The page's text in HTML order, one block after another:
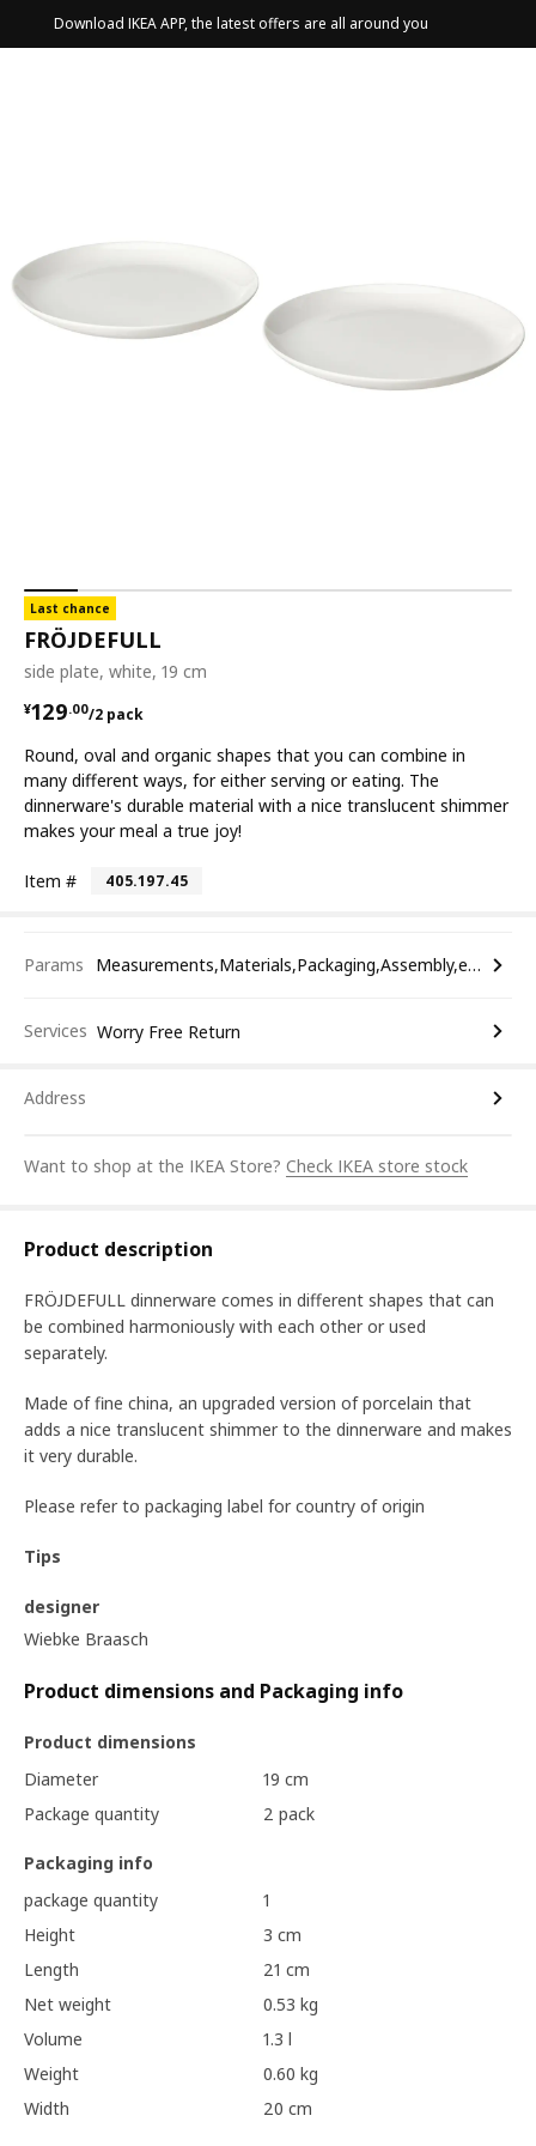
Download IKEA APP, the latest offers are all around you
Last chance
FRÖJDEFULL
side plate, white, 19 cm
¥129.00/2 pack
¥ 129.00/2 pack
Round, oval and organic shapes that you can combine in
many different ways, for either serving or eating. The
dinnerware's durable material with a nice translucent shimmer
makes your meal a true joy!
Item # 405.197.45
Params Measurements,Materials,Packaging,Assembly,etc.
Services Worry Free Return
Address
Want to shop at the IKEA Store? Check IKEA store stock
Product description
FRÖJDEFULL dinnerware comes in different shapes that can
be combined harmoniously with each other or used
separately.
Made of fine china, an upgraded version of porcelain that
adds a nice translucent shimmer to the dinnerware and makes
it very durable.
Please refer to packaging label for country of origin
Tips
designer
Wiebke Braasch
Product dimensions and Packaging info
Product dimensions
Diameter
19 cm
Package quantity
2 pack
Packaging info
package quantity
1
Height
3 cm
Length
21 cm
Net weight
0.53 kg
Volume
1.3 l
Weight
0.60 kg
Width
20 cm